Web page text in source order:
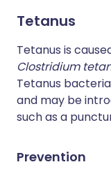
Tetanus
Tetanus is
Clostridium
Tetanus
and may be
such as a
Prevention